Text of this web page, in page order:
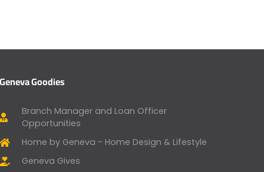
Goodies
Branch Manager and Loan Officer
Opportunities
Home by Geneva - Home Design & Lifestyle
Geneva Gives